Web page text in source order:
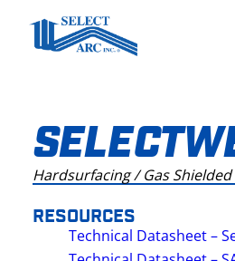
content
Hardsurfacing / Gas Shielded
RESOURCES
Technical Datasheet –